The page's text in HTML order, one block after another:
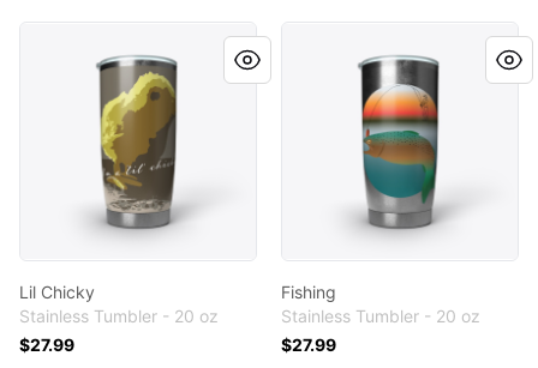
Lil Chicky
Stainless Tumbler - 20 oz
$27.99
Fishing
Stainless Tumbler - 20 oz
$27.99